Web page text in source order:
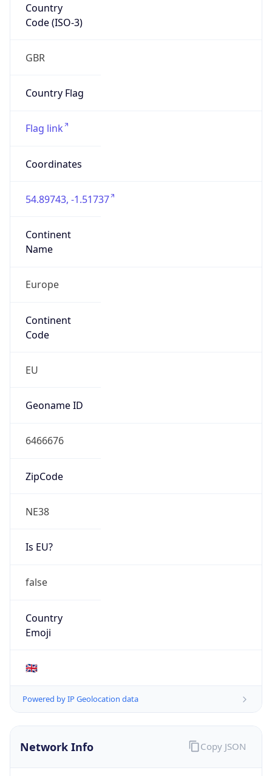
Country
Code (ISO-3)
GBR
Country Flag
Flag link
Coordinates
54.89743, -1.51737
Continent
Name
Europe
Continent
Code
EU
Geoname ID
6466676
ZipCode
NE38
Is EU?
false
Country
Emoji
🇬🇧
Powered by IP Geolocation data
Network Info Copy JSON